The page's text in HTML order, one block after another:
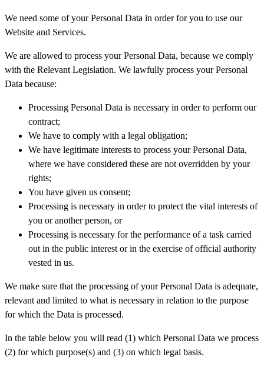
We need some of your Personal Data in order for you to use our
Website and Services.
We are allowed to process your Personal Data, because we comply
with the Relevant Legislation. We lawfully process your Personal
Data because:
Processing Personal Data is necessary in order to perform our
contract;
We have to comply with a legal obligation;
We have legitimate interests to process your Personal Data,
where we have considered these are not overridden by your
rights;
You have given us consent;
Processing is necessary in order to protect the vital interests of
you or another person, or
Processing is necessary for the performance of a task carried
out in the public interest or in the exercise of official authority
vested in us.
We make sure that the processing of your Personal Data is adequate,
relevant and limited to what is necessary in relation to the purpose
for which the Data is processed.
In the table below you will read (1) which Personal Data we process
(2) for which purpose(s) and (3) on which legal basis.